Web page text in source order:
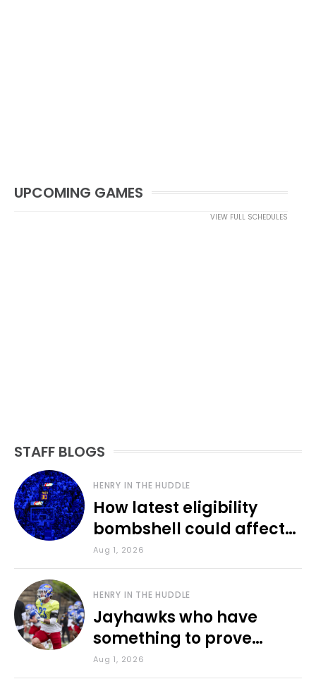
UPCOMING GAMES
VIEW FULL SCHEDULES
STAFF BLOGS
HENRY IN THE HUDDLE
How latest eligibility
bombshell could affect
various KU sports
Aug 1, 2026
HENRY IN THE HUDDLE
Jayhawks who have
something to prove
during fall camp
Aug 1, 2026